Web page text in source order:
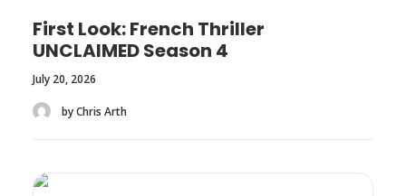
First Look: French Thriller
UNCLAIMED Season 4
July 20, 2026
by Chris Arth